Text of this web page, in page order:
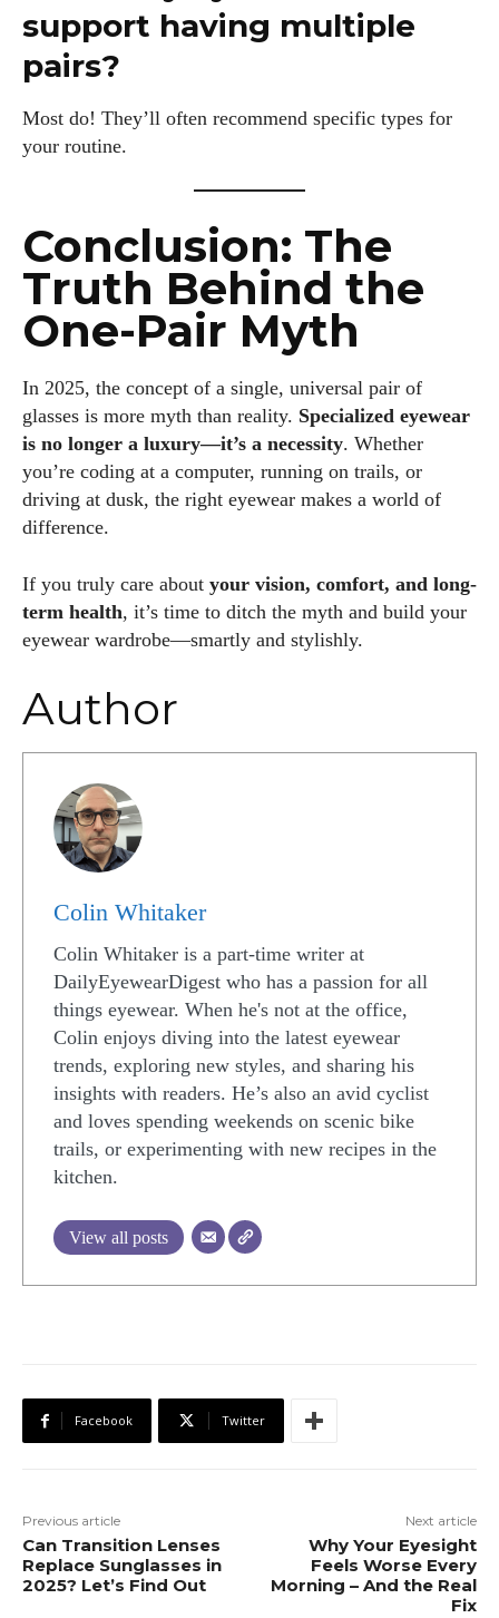
support having multiple
pairs?
Most do! They’ll often recommend specific types for
your routine.
Conclusion: The
Truth Behind the
One-Pair Myth
In 2025, the concept of a single, universal pair of
glasses is more myth than reality. Specialized eyewear
is no longer a luxury—it’s a necessity. Whether
you’re coding at a computer, running on trails, or
driving at dusk, the right eyewear makes a world of
difference.
If you truly care about your vision, comfort, and long-
term health, it’s time to ditch the myth and build your
eyewear wardrobe—smartly and stylishly.
Author
Colin Whitaker
Colin Whitaker is a part-time writer at
DailyEyewearDigest who has a passion for all
things eyewear. When he's not at the office,
Colin enjoys diving into the latest eyewear
trends, exploring new styles, and sharing his
insights with readers. He’s also an avid cyclist
and loves spending weekends on scenic bike
trails, or experimenting with new recipes in the
kitchen.
View all posts
Facebook Twitter
Previous article
Can Transition Lenses
Replace Sunglasses in
2025? Let’s Find Out
Next article
Why Your Eyesight
Feels Worse Every
Morning – And the Real
Fix